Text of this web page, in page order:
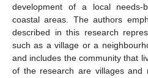
development of a local needs-
coastal areas. The authors
described in this research
such as a village or a
and includes the community that
of the research are villages and